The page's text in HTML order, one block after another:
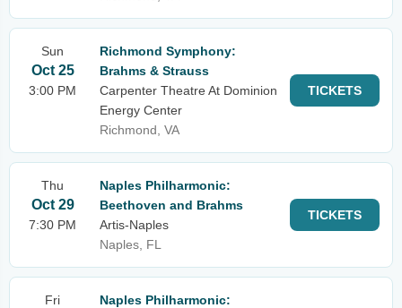
Sun
Oct 25
3:00 PM
Richmond Symphony:
Brahms & Strauss
Carpenter Theatre At Dominion
Energy Center
Richmond, VA
TICKETS
Thu
Oct 29
7:30 PM
Naples Philharmonic:
Beethoven and Brahms
Artis-Naples
Naples, FL
TICKETS
Fri
Naples Philharmonic: